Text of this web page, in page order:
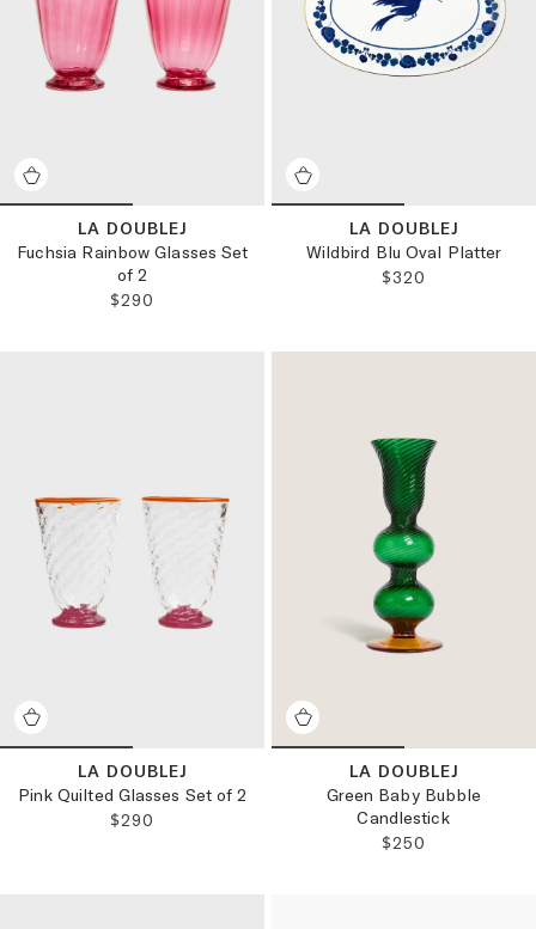
LA DOUBLEJ
Fuchsia Rainbow Glasses Set
of 2
REGULAR PRICE:
$290
LA DOUBLEJ
Wildbird Blu Oval Platter
REGULAR PRICE:
$320
LA DOUBLEJ
Pink Quilted Glasses Set of 2
REGULAR PRICE:
$290
LA DOUBLEJ
Green Baby Bubble
Candlestick
REGULAR PRICE:
$250